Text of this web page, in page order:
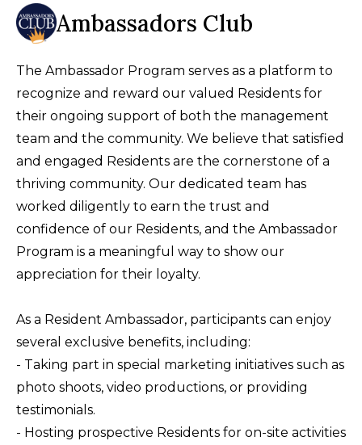
Ambassadors Club
The Ambassador Program serves as a platform to
recognize and reward our valued Residents for
their ongoing support of both the management
team and the community. We believe that satisfied
and engaged Residents are the cornerstone of a
thriving community. Our dedicated team has
worked diligently to earn the trust and
confidence of our Residents, and the Ambassador
Program is a meaningful way to show our
appreciation for their loyalty.
As a Resident Ambassador, participants can enjoy
several exclusive benefits, including:
- Taking part in special marketing initiatives such as
photo shoots, video productions, or providing
testimonials.
- Hosting prospective Residents for on-site activities